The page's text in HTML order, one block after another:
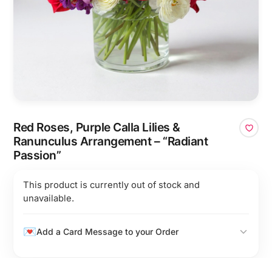
Red Roses, Purple Calla Lilies &
Ranunculus Arrangement – “Radiant
Passion”
Add a Card Message to your Order
This product is currently out of stock and
unavailable.